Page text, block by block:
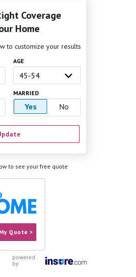
Coverage
Home
to customize your results
AGE
MARRIED
Yes No
to see your free quote
Quote >
powered
by: